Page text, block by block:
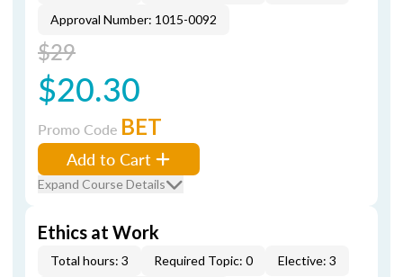
Approval Number: 1015-0092
$29
$20.30
Promo Code BET
Add to Cart
Expand Course Details
Ethics at Work
Total hours: 3 Required Topic: 0
Elective: 3